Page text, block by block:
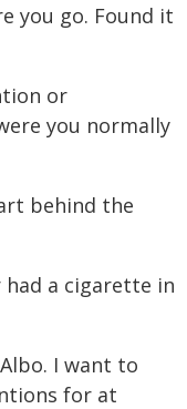
you go. Found it
or
you normally
behind the
had a cigarette in
I want to
for at